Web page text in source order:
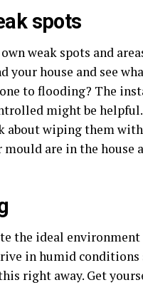
spots
weak spots and
your house and see
to flooding? The
might be
about wiping them
are in the house
the ideal
in humid
right away. Get